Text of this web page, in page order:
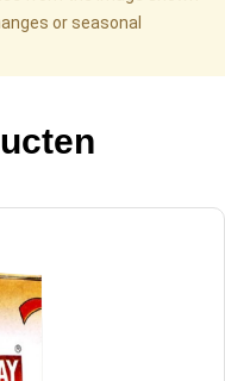
or seasonal